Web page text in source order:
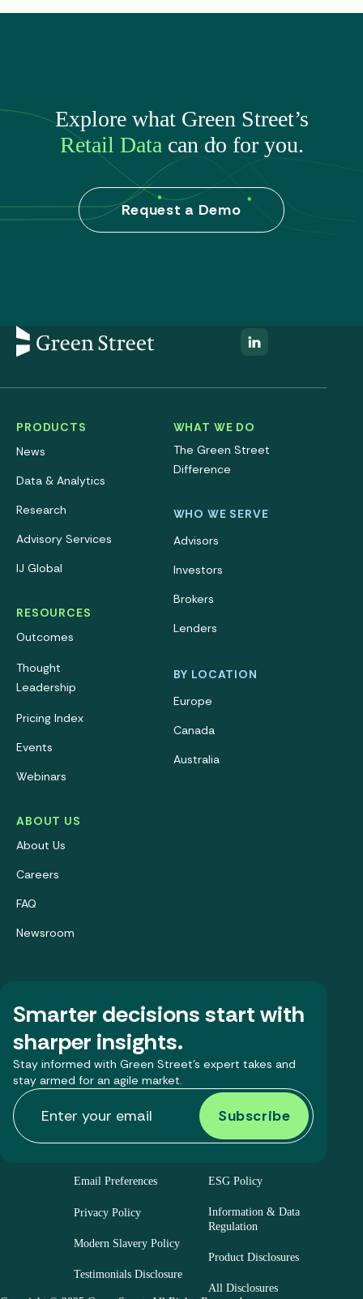
Explore what Green Street’s
Retail Data can do for you.
Request a Demo
PRODUCTS
News
Data & Analytics
Research
Advisory Services
IJ Global
RESOURCES
Outcomes
Thought
Leadership
Pricing Index
Events
Webinars
ABOUT US
About Us
Careers
FAQ
Newsroom
WHAT WE DO
The Green Street
Difference
WHO WE SERVE
Advisors
Investors
Brokers
Lenders
BY LOCATION
Europe
Canada
Australia
Smarter decisions start with
sharper insights.
Stay informed with Green Street’s expert takes and
stay armed for an agile market.
Email Preferences
Privacy Policy
Modern Slavery Policy
Testimonials Disclosure
ESG Policy
Information & Data
Regulation
Product Disclosures
All Disclosures